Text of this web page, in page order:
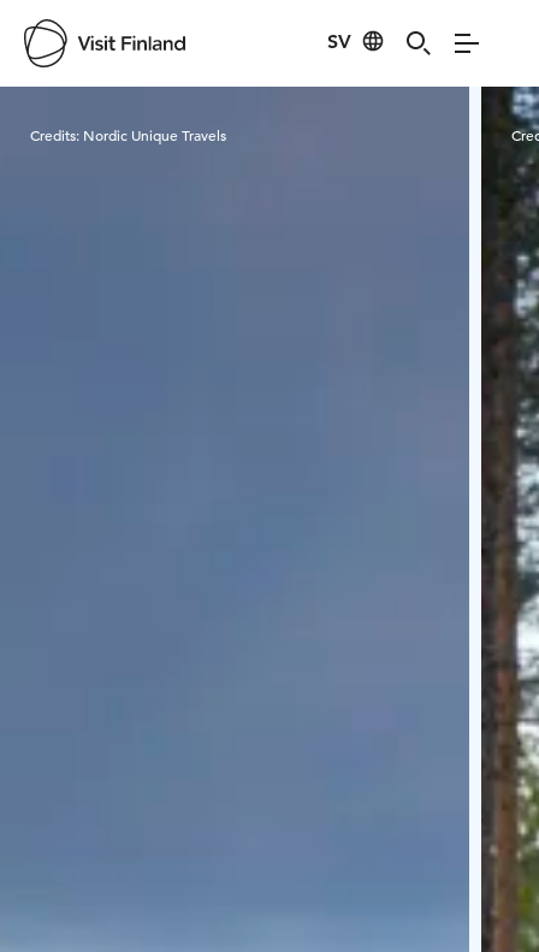
SV
Credits: Nordic Unique Travels